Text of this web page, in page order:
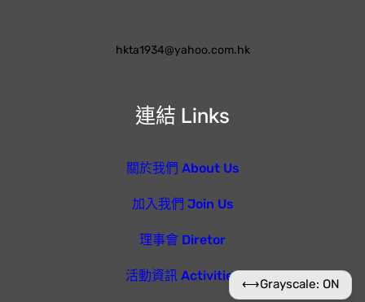
連結 Links
關於我們 About Us
加入我們 Join Us
理事會 Diretor
活動資訊 Activities
hkta1934@yahoo.com.hk
⟷Grayscale: ON